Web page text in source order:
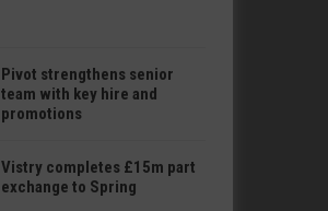
Pivot strengthens senior
team with key hire and
promotions
Vistry completes £15m part
exchange to Spring